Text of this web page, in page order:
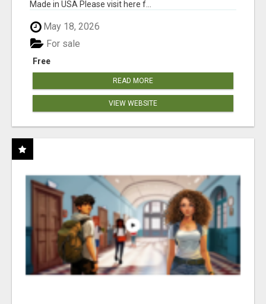
Made in USA Please visit here f...
May 18, 2026
Free
For sale
READ MORE
VIEW WEBSITE